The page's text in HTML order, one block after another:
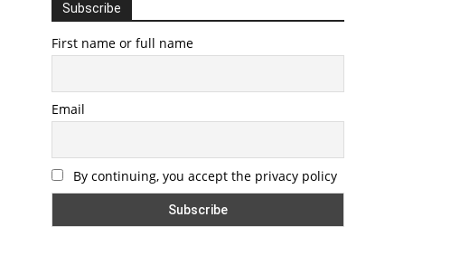
Subscribe
First name or full name
Email
By continuing, you accept the privacy policy